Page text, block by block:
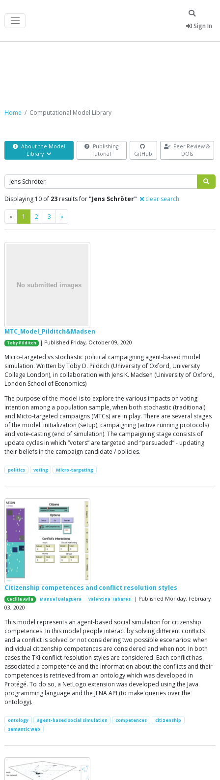
Sign In
Home Computational Model Library
About the Model
Library
Publishing
Tutorial
GitHub
Peer Review &
DOIs
Search
Displaying 10 of 23 results for"Jens Schröter" clear search
« Previous
1 2 3 »Next
MTC_Model_Pilditch&Madsen
Toby Pilditch | Published Friday, October 09, 2020
Micro-targeted vs stochastic political campaigning agent-based model
simulation. Written by Toby D. Pilditch (University of Oxford, University
College London), in collaboration with Jens K. Madsen (University of Oxford,
London School of Economics)
The purpose of the model is to explore the various impacts on voting
intention among a population sample, when both stochastic (traditional)
and Micto-targeted campaigns (MTCs) are in play. There are several stages
of the model: initialization (setup), campaigning (active running protocols)
and vote-casting (end of simulation). The campaigning stage consists of
update cycles in which “voters” are targeted and “persuaded” - updating
their beliefs in the campaign candidate / policies.
politics voting Micro-targeting
Citizenship competences and conflict resolution styles
Cecilia Avila Manuel Balaguera Valentina Tabares
| Published Monday, February
03, 2020
This model represents an agent-based social simulation for citizenship
competences. In this model people interact by solving different conflicts
and a conflict is solved or not considering two possible escenarios: when
individual citizenship competences are considered and when not. In both
cases the TKI conflict resolution styles are considered. Each conflict has
associated a competence and the information about the conflicts and their
competences is retrieved from an ontology which was developed in
Protégé. To do so, a NetLogo extension was developed using the Java
programming language and the JENA API (to make queries over the
ontology).
ontology agent-based social simulation competences
citizenship
semantic web